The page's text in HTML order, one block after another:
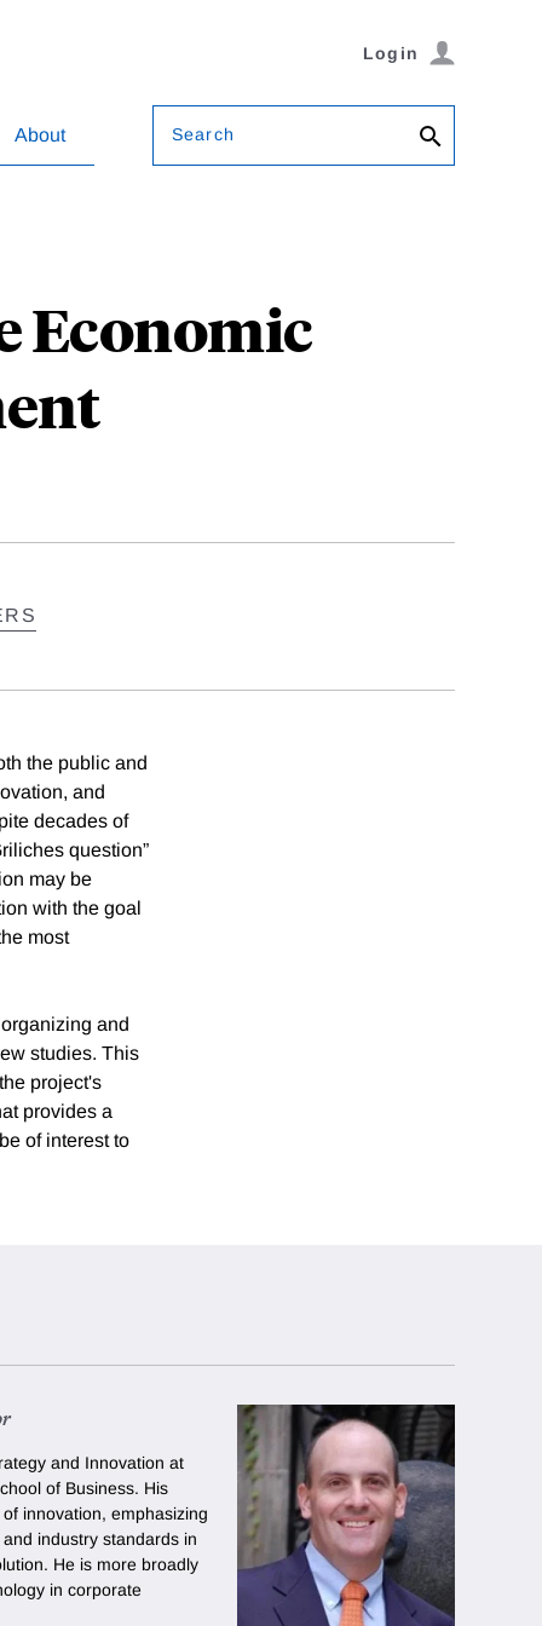
Login
About Search
Economic
the public and
and
decades of
question”
may be
with the goal
most
and
studies. This
project's
provides a
of interest to
and Innovation at
of Business. His
innovation, emphasizing
industry standards in
He is more broadly
in corporate